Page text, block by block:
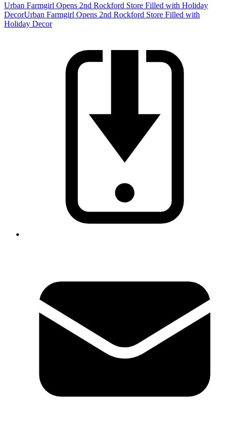
Urban Farmgirl Opens 2nd Rockford Store Filled with Holiday
DecorUrban Farmgirl Opens 2nd Rockford Store Filled with
Holiday Decor